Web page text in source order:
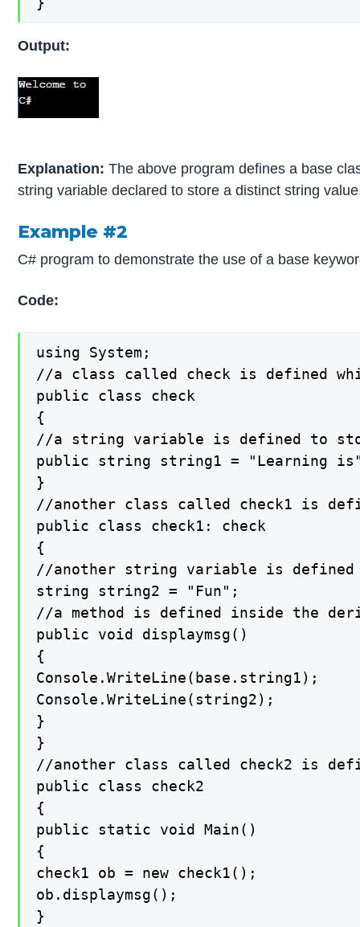
Output:
Explanation:The above program defines a base
string variable declared to store a distinct string
Example #2
C# program to demonstrate the use of a base
Code:
using System;
//a class called check is defined
public class check
{
//a string variable is defined to
public string string1 = "Learning
}
//another class called check1 is
public class check1: check
{
//another string variable is
string string2 = "Fun";
//a method is defined inside the
public void displaymsg()
{
Console.WriteLine(base.string1);
Console.WriteLine(string2);
}
}
//another class called check2 is
public class check2
{
public static void Main()
{
check1 ob = new check1();
ob.displaymsg();
}